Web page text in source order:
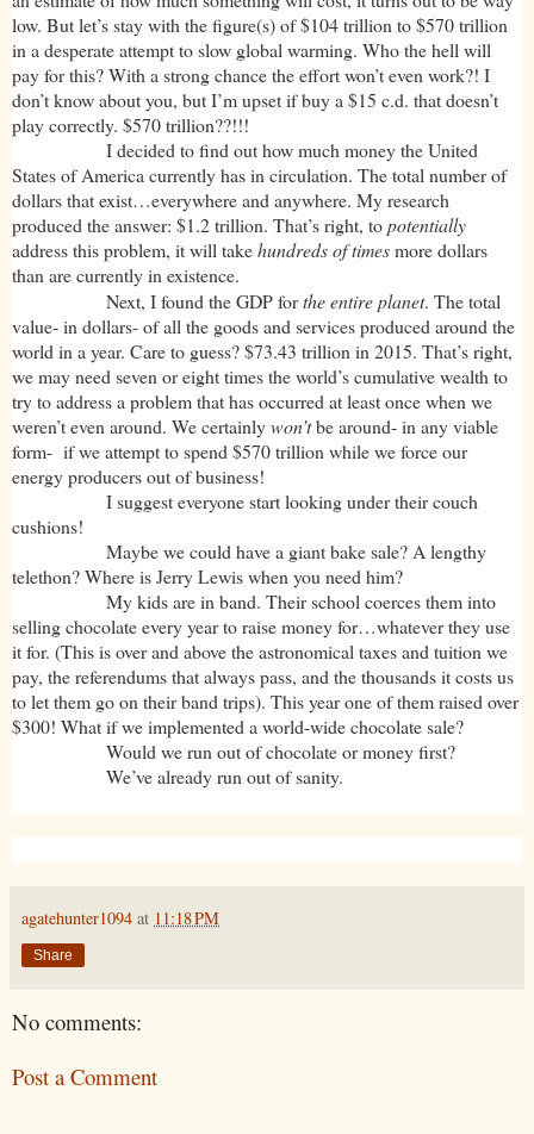
low. But let’s stay with the figure(s) of $104 trillion to $570 trillion
in a desperate attempt to slow global warming. Who the hell will
pay for this? With a strong chance the effort won’t even work?! I
don’t know about you, but I’m upset if buy a $15 c.d. that doesn’t
play correctly. $570 trillion??!!!
I decided to find out how much money the United
States of America currently has in circulation. The total number of
dollars that exist…everywhere and anywhere. My research
produced the answer: $1.2 trillion. That’s right, topotentially
address this problem, it will takehundreds of timesmore dollars
than are currently in existence.
Next, I found the GDP forthe entire planet. The total
value- in dollars- of all the goods and services produced around the
world in a year. Care to guess? $73.43 trillion in 2015. That’s right,
we may need seven or eight times the world’s cumulative wealth to
try to address a problem that has occurred at least once when we
weren’t even around. We certainlywon’tbe around- in any viable
form- if we attempt to spend $570 trillion while we force our
energy producers out of business!
I suggest everyone start looking under their couch
cushions!
Maybe we could have a giant bake sale? A lengthy
telethon? Where is Jerry Lewis when you need him?
My kids are in band. Their school coerces them into
selling chocolate every year to raise money for…whatever they use
it for. (This is over and above the astronomical taxes and tuition we
pay, the referendums that always pass, and the thousands it costs us
to let them go on their band trips). This year one of them raised over
$300! What if we implemented a world-wide chocolate sale?
Would we run out of chocolate or money first?
We’ve already run out of sanity.
agatehunter1094 at 11:18 PM
Share
No comments:
Post a Comment